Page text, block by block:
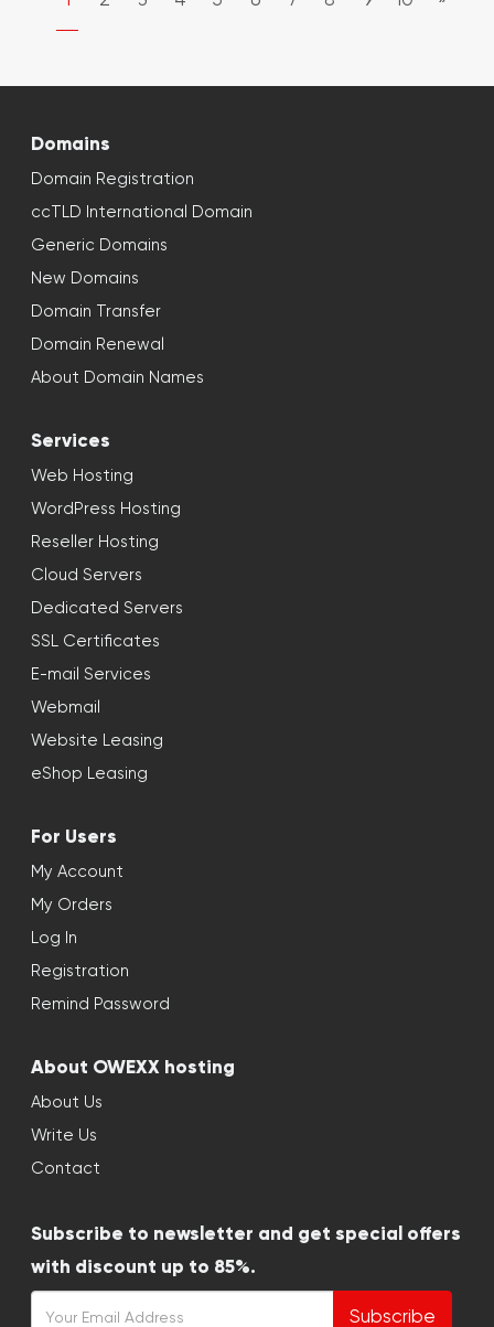
Domains
Domain Registration
ccTLD International Domain
Generic Domains
New Domains
Domain Transfer
Domain Renewal
About Domain Names
Services
Web Hosting
WordPress Hosting
Reseller Hosting
Cloud Servers
Dedicated Servers
SSL Certificates
E-mail Services
Webmail
Website Leasing
eShop Leasing
For Users
My Account
My Orders
Log In
Registration
Remind Password
About OWEXX hosting
About Us
Write Us
Contact
Subscribe to newsletter and get special offers
with discount up to 85%.
Subscribe